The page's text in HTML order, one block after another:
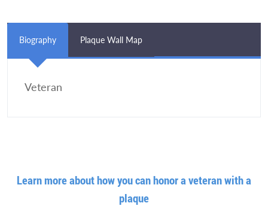
Biography Plaque Wall Map
Veteran
Learn more about how you can honor a veteran with a
plaque